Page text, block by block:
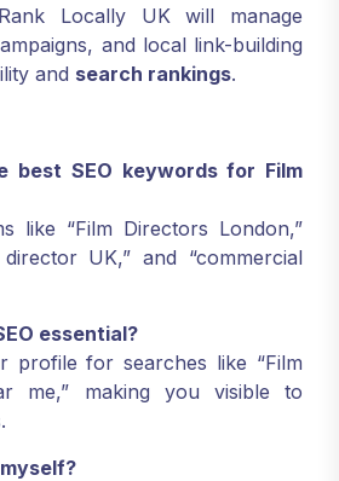
Locally UK will manage
and local link-building
and search rankings.
best SEO keywords for Film
like “Film Directors London,”
UK,” and “commercial
essential?
profile for searches like “Film
me,” making you visible to
myself?